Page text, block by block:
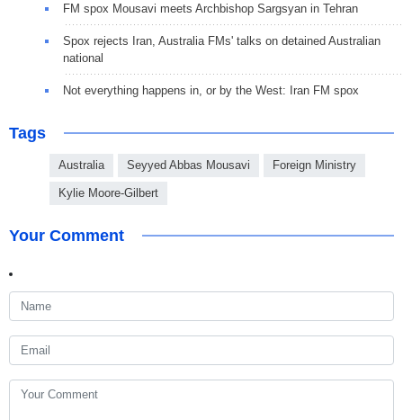
FM spox Mousavi meets Archbishop Sargsyan in Tehran
Spox rejects Iran, Australia FMs' talks on detained Australian
national
Not everything happens in, or by the West: Iran FM spox
Tags
Australia Seyyed Abbas Mousavi Foreign Ministry
Kylie Moore-Gilbert
Your Comment